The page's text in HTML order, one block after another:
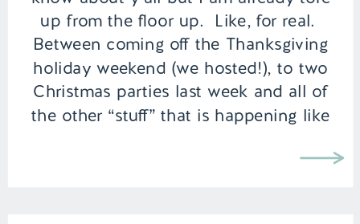
up from the floor up. Like, for real.
Between coming off the Thanksgiving
holiday weekend (we hosted!), to two
Christmas parties last week and all of
the other “stuff” that is happening like